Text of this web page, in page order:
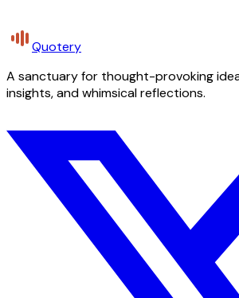
Quotery
A sanctuary for thought-provoking
insights, and whimsical reflections.